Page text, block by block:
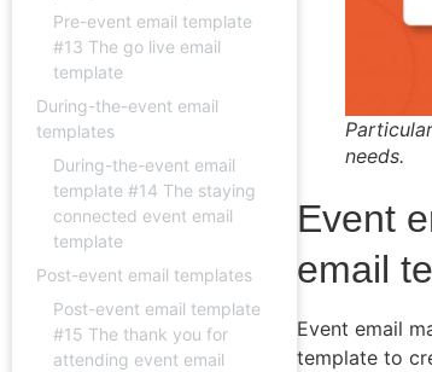
Pre-event email template
#13 The go live email
template
During-the-event email
templates
During-the-event email
template #14 The staying
connected event email
template
Post-event email templates
Post-event email template
#15 The thank you for
attending event email
needs.
Event
email
Event email
template to